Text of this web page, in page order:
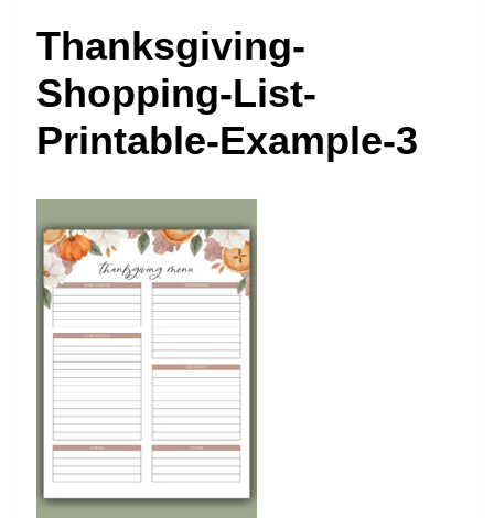
Thanksgiving-
Shopping-List-
Printable-Example-3